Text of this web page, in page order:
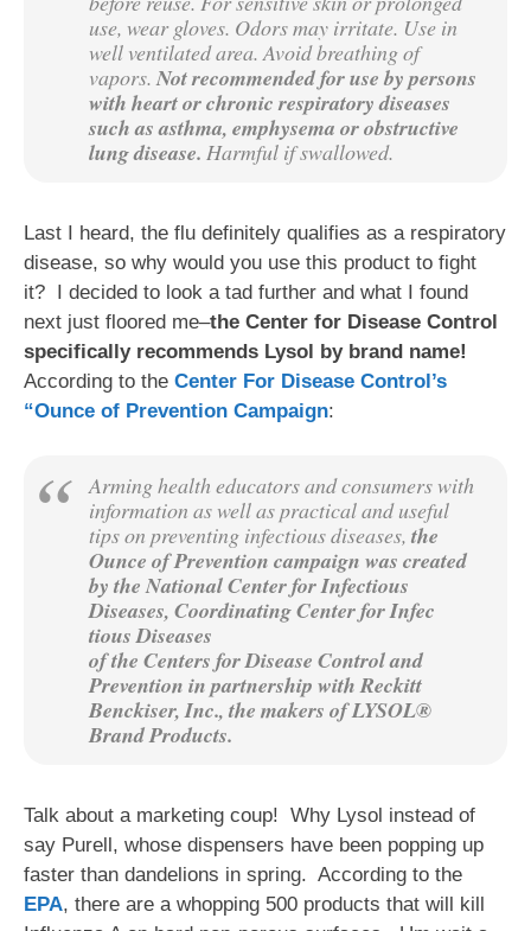
use, wear gloves. Odors may irritate. Use in
well ventilated area. Avoid breathing of
vapors. Not recommended for use by persons
with heart or chronic respiratory diseases
such as asthma, emphysema or obstructive
lung disease. Harmful if swallowed.
Last I heard, the flu definitely qualifies as a respiratory
disease, so why would you use this product to fight
it? I decided to look a tad further and what I found
next just floored me–the Center for Disease Control
specifically recommends Lysol by brand name!
According to the Center For Disease Control’s
“Ounce of Prevention Campaign:
Arming health educators and consumers with
information as well as practical and useful
tips on preventing infectious diseases, the
Ounce of Prevention campaign was created
by the National Center for Infectious
Diseases, Coordinating Center for Infec
tious Diseases
of the Centers for Disease Control and
Prevention in partnership with Reckitt
Benckiser, Inc., the makers of LYSOL®
Brand Products.
Talk about a marketing coup! Why Lysol instead of
say Purell, whose dispensers have been popping up
faster than dandelions in spring. According to the
EPA, there are a whopping 500 products that will kill